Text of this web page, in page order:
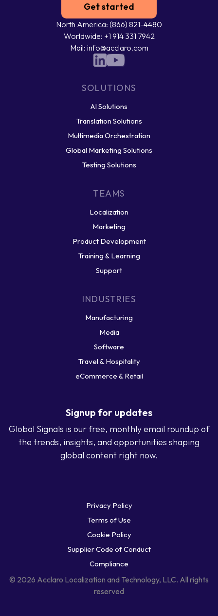
Get started
North America: (866) 821-4480
Worldwide: +1 914 331 7942
Mail: info@acclaro.com
SOLUTIONS
AI Solutions
Translation Solutions
Multimedia Orchestration
Global Marketing Solutions
Testing Solutions
TEAMS
Localization
Marketing
Product Development
Training & Learning
Support
INDUSTRIES
Manufacturing
Media
Software
Travel & Hospitality
eCommerce & Retail
Signup for updates
Global Signals is our free, monthly email roundup of
the trends, insights, and opportunities shaping
global content right now.
Privacy Policy
Terms of Use
Cookie Policy
Supplier Code of Conduct
Compliance
© 2026 Acclaro Localization and Technology, LLC. All rights
reserved